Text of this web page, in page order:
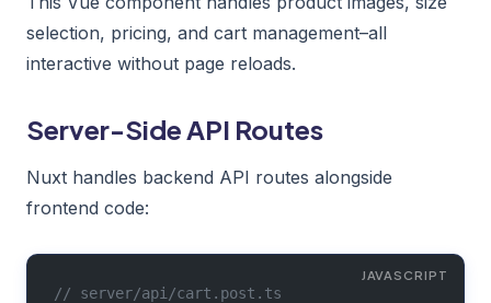
selection, pricing, and cart management–all
interactive without page reloads.
Server-Side API Routes
Nuxt handles backend API routes alongside
frontend code:
// server/api/cart.post.ts